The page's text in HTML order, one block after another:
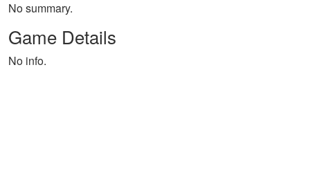
No summary.
Game Details
No info.